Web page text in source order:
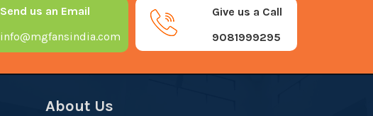
Give us a Call
9081999295
Send us an Email
info@mgfansindia.com
About Us